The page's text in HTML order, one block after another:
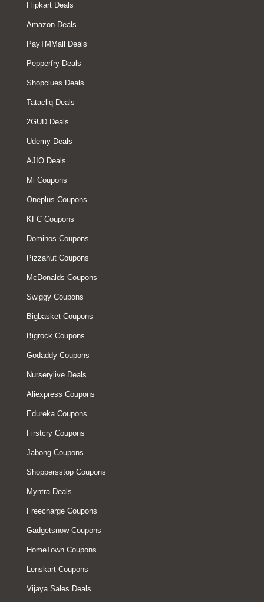
Flipkart Deals
Amazon Deals
PayTMMall Deals
Pepperfry Deals
Shopclues Deals
Tatacliq Deals
2GUD Deals
Udemy Deals
AJIO Deals
Mi Coupons
Oneplus Coupons
KFC Coupons
Dominos Coupons
Pizzahut Coupons
McDonalds Coupons
Swiggy Coupons
Bigbasket Coupons
Bigrock Coupons
Godaddy Coupons
Nurserylive Deals
Aliexpress Coupons
Edureka Coupons
Firstcry Coupons
Jabong Coupons
Shoppersstop Coupons
Myntra Deals
Freecharge Coupons
Gadgetsnow Coupons
HomeTown Coupons
Lenskart Coupons
Vijaya Sales Deals